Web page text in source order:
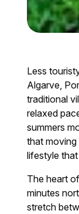
Less
Algarve,
traditional
relaxed
summers
that moving
lifestyle
The heart
minutes
stretch